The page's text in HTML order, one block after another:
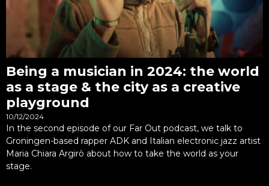
Being a musician in 2024: the world
as a stage & the city as a creative
playground
10/12/2024
In the second episode of our Far Out podcast, we talk to
Groningen-based rapper ADK and Italian electronic jazz artist
Maria Chiara Argirò about how to take the world as your
stage.